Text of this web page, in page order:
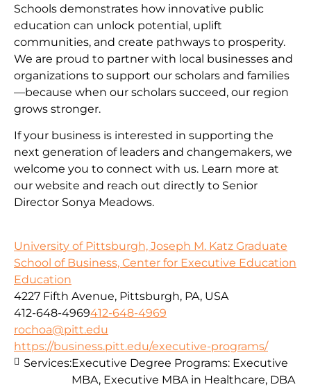
Schools demonstrates how innovative public
education can unlock potential, uplift
communities, and create pathways to prosperity.
We are proud to partner with local businesses and
organizations to support our scholars and families
—because when our scholars succeed, our region
grows stronger.
If your business is interested in supporting the
next generation of leaders and changemakers, we
welcome you to connect with us. Learn more at
our website and reach out directly to Senior
Director Sonya Meadows.
University of Pittsburgh, Joseph M. Katz Graduate
School of Business, Center for Executive Education
Education
4227 Fifth Avenue, Pittsburgh, PA, USA
412-648-4969412-648-4969
rochoa@pitt.edu
https://business.pitt.edu/executive-programs/
Services:Executive Degree Programs: Executive
MBA, Executive MBA in Healthcare, DBA